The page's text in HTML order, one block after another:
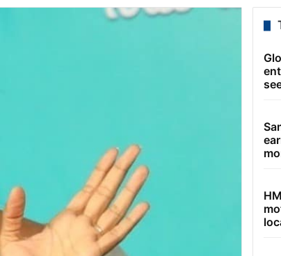
Twitter